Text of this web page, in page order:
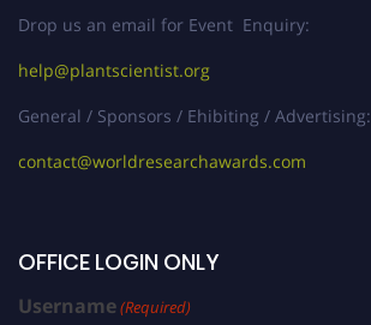
Drop us an email for Event Enquiry:
help@plantscientist.org
General / Sponsors / Ehibiting / Advertising:
contact@worldresearchawards.com
OFFICE LOGIN ONLY
Username(Required)